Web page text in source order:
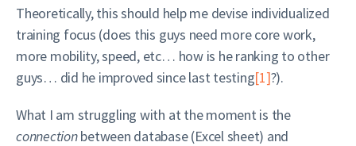
Theoretically, this should help me devise individualized
training focus (does this guys need more core work,
more mobility, speed, etc… how is he ranking to other
guys… did he improved since last testing[1]?).
What I am struggling with at the moment is the
connectionbetween database (Excel sheet) and